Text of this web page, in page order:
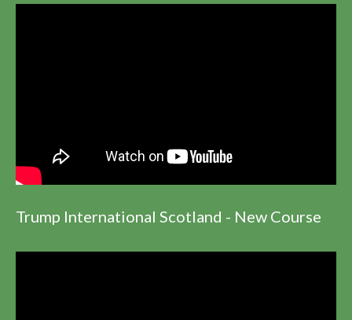
Trump International Scotland - New Course